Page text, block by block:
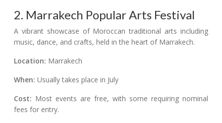
2. Marrakech Popular Arts Festival
A vibrant showcase of Moroccan traditional arts including
music, dance, and crafts, held in the heart of Marrakech.
Location: Marrakech
When: Usually takes place in July
Cost: Most events are free, with some requiring nominal
fees for entry.